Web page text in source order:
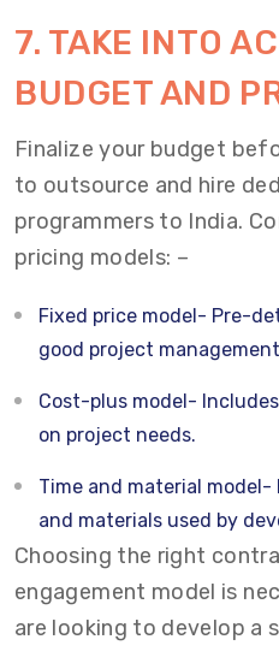
7. TAKE INTO
BUDGET AND
Finalize your budget
to outsource and hire
programmers to India.
pricing models: –
Fixed price model- Pre-
good project
Cost-plus model-
on project needs.
Time and material
and materials used by
Choosing the right
engagement model is
are looking to develop a